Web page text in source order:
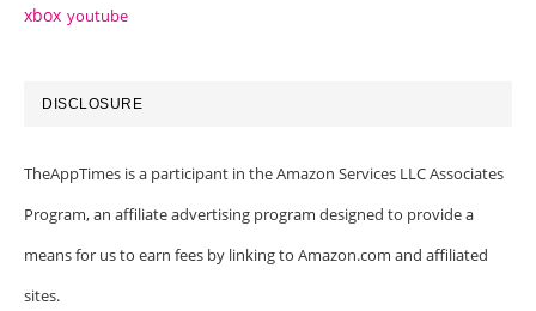
xbox youtube
DISCLOSURE
TheAppTimes is a participant in the Amazon Services LLC Associates
Program, an affiliate advertising program designed to provide a
means for us to earn fees by linking to Amazon.com and affiliated
sites.